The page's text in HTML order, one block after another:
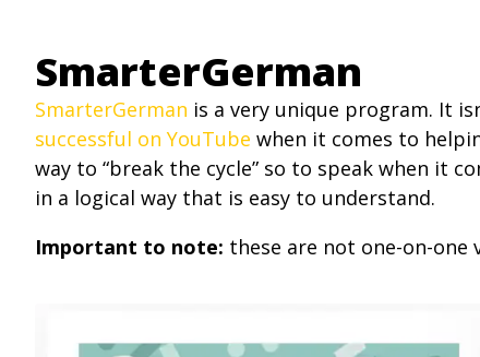
SmarterGerman
SmarterGerman is a very unique program. It
successful on YouTube when it comes to
way to “break the cycle” so to speak when it
in a logical way that is easy to understand.
Important to note: these are not one-on-one